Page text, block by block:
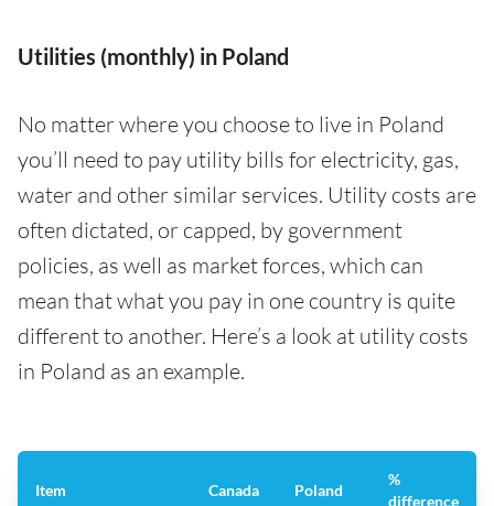
Utilities (monthly) in Poland
No matter where you choose to live in Poland
you’ll need to pay utility bills for electricity, gas,
water and other similar services. Utility costs are
often dictated, or capped, by government
policies, as well as market forces, which can
mean that what you pay in one country is quite
different to another. Here’s a look at utility costs
in Poland as an example.
Item Canada Poland
%
difference